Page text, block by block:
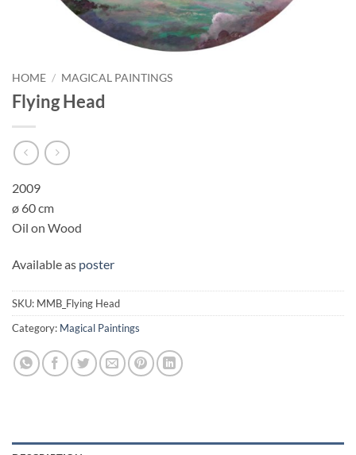
HOME / MAGICAL PAINTINGS
Flying Head
2009
ø 60 cm
Oil on Wood
Available as poster
SKU: MMB_Flying Head
Category: Magical Paintings